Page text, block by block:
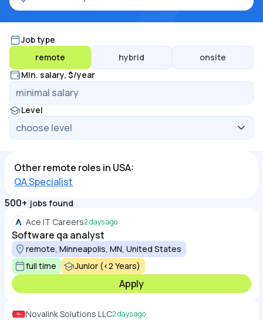
Job type
remote
hybrid
onsite
Min. salary, $/year
Level
Other remote roles in USA:
QA Specialist
500+ jobs found
Ace IT Careers2 days ago
Software qa analyst
remote, Minneapolis, MN, United States
full time
Junior (<2 Years)
Apply
Novalink Solutions LLC2 days ago